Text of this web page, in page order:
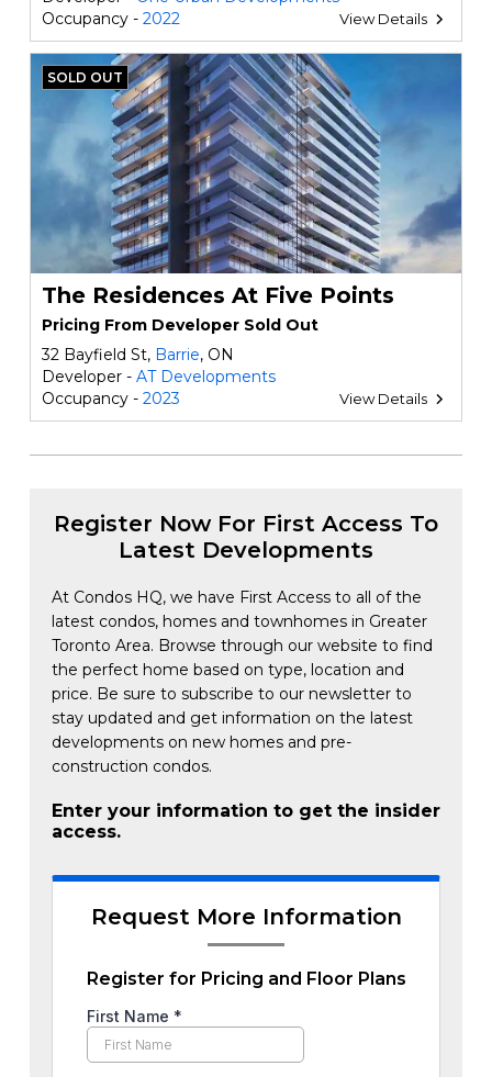
Occupancy - 2022 View Details
SOLD OUT
The Residences At Five Points
Pricing From Developer Sold Out
32 Bayfield St, Barrie, ON
Developer - AT Developments
Occupancy - 2023 View Details
Register Now For First Access To
Latest Developments
At Condos HQ, we have First Access to all of the
latest condos, homes and townhomes in Greater
Toronto Area. Browse through our website to find
the perfect home based on type, location and
price. Be sure to subscribe to our newsletter to
stay updated and get information on the latest
developments on new homes and pre-
construction condos.
Enter your information to get the insider
access.
Request More Information
Register for Pricing and Floor Plans